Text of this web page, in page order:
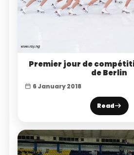
Premier jour de
de Berlin
6 January 2018
Read